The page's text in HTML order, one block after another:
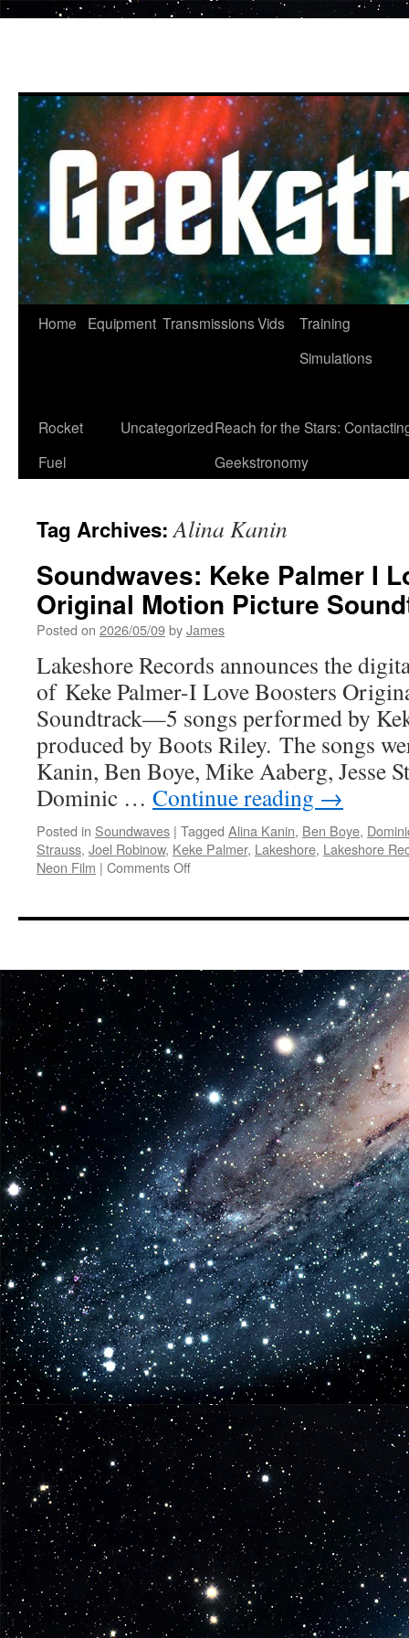
Home Equipment TransmissionsVids
Training
Simulations
Rocket
Fuel
UncategorizedReach for the Stars:
Geekstronomy
Tag Archives:Alina Kanin
Soundwaves: Keke Palmer I
Original Motion Picture
Posted on 2026/05/09byJames
Lakeshore Records announces the
of Keke Palmer-I Love Boosters
Soundtrack—5 songs performed by
produced by Boots Riley. The songs
Kanin, Ben Boye, Mike Aaberg, Jesse
Dominic … Continue reading →
Posted in Soundwaves | Tagged Alina Kanin, Ben Boye,
Strauss, Joel Robinow, Keke Palmer, Lakeshore, Lakeshore
Neon Film | Comments Offon
Palmer
Boosters
Original
Motion
Picture
Soundtrack